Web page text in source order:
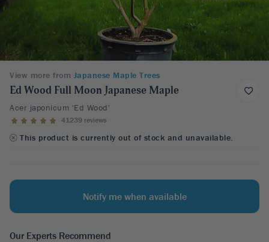
View more from Japanese Maple Trees
Ed Wood Full Moon Japanese Maple
Acer japonicum 'Ed Wood'
41239 reviews
This product is currently out of stock and unavailable.
Notify me when available
Our Experts Recommend